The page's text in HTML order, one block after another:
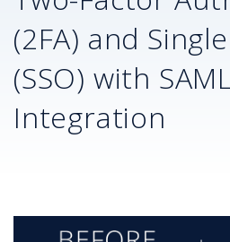
(2FA) and
(SSO) with
Integration